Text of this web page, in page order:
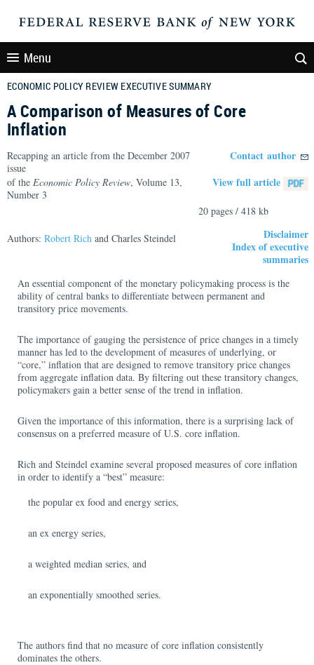
Menu
ECONOMIC POLICY REVIEW EXECUTIVE SUMMARY
A Comparison of Measures of Core
Inflation
Recapping an article from the December 2007
issue
Contact author
of the Economic Policy Review, Volume 13,
Number 3
View full article
20 pages / 418 kb
Authors: Robert Rich and Charles Steindel
Disclaimer
Index of executive
summaries
An essential component of the monetary policymaking process is the
ability of central banks to differentiate between permanent and
transitory price movements.
The importance of gauging the persistence of price changes in a timely
manner has led to the development of measures of underlying, or
“core,” inflation that are designed to remove transitory price changes
from aggregate inflation data. By filtering out these transitory changes,
policymakers gain a better sense of the trend in inflation.
Given the importance of this information, there is a surprising lack of
consensus on a preferred measure of U.S. core inflation.
Rich and Steindel examine several proposed measures of core inflation
in order to identify a “best” measure:
the popular ex food and energy series,
an ex energy series,
a weighted median series, and
an exponentially smoothed series.
The authors find that no measure of core inflation consistently
dominates the others.